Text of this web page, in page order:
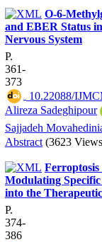
O-6-
and EBER Status
Nervous System
P.
361-
373
10.22088/
Alireza Sadeghipour
Sajjadeh
Abstract (3623
Ferroptosis
Modulating
into the
P.
374-
386